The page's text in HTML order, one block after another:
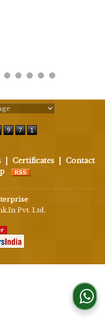
Certificates
Contact
Pvt. Ltd.